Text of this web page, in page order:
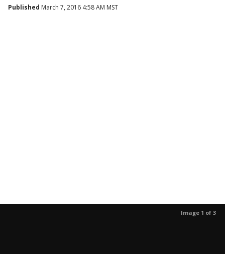
Published March 7, 2016 4:58 AM MST
Image 1 of 3